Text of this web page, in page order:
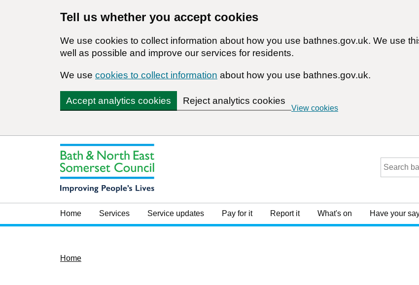
Tell us whether you accept cookies
We use cookies to collect information about how you use bathnes.gov.uk. We use
well as possible and improve our services for residents.
We use cookies to collect information about how you use bathnes.gov.uk.
Accept analytics cookies Reject analytics cookies
View cookies
Home Services Service updates Pay for it Report it What's on Have your
Home